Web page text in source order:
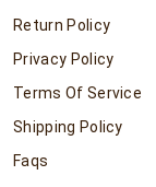
Return Policy
Privacy Policy
Terms Of Service
Shipping Policy
Faqs